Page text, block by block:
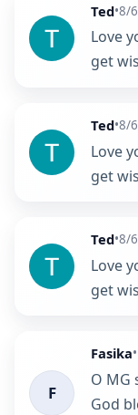
Ted•8/
Love
get
Ted•8/
Love
get
Ted•8/
Love
get
F
Fasika•
O MG
God